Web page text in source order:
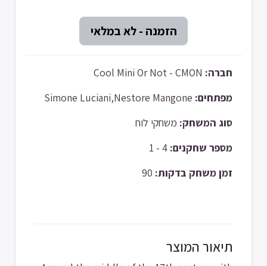
חברה:
מפתחים:
סוג המשחק: משחקי לוח
מספר שחקנים:
זמן משחק בדקות:
תיאור המוצר